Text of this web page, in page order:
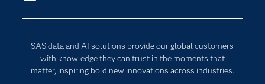
SAS data and AI solutions provide our global customers
with knowledge they can trust in the moments that
matter, inspiring bold new innovations across industries.
Documentation
For Educators
Internet of Things